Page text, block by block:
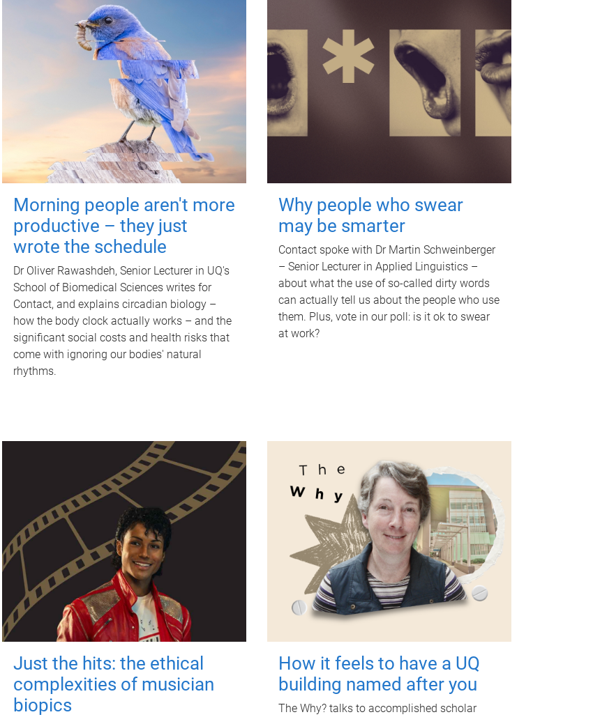
Morning people aren't more
productive – they just
wrote the schedule
Dr Oliver Rawashdeh, Senior Lecturer in UQ's
School of Biomedical Sciences writes for
Contact, and explains circadian biology –
how the body clock actually works – and the
significant social costs and health risks that
come with ignoring our bodies' natural
rhythms.
Why people who swear
may be smarter
Contact spoke with Dr Martin Schweinberger
– Senior Lecturer in Applied Linguistics –
about what the use of so-called dirty words
can actually tell us about the people who use
them. Plus, vote in our poll: is it ok to swear
at work?
Just the hits: the ethical
complexities of musician
biopics
How it feels to have a UQ
building named after you
The Why? talks to accomplished scholar